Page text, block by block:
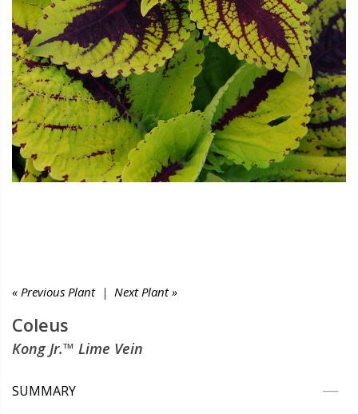
« Previous Plant| Next Plant »
Coleus
Kong Jr.™ Lime Vein
SUMMARY